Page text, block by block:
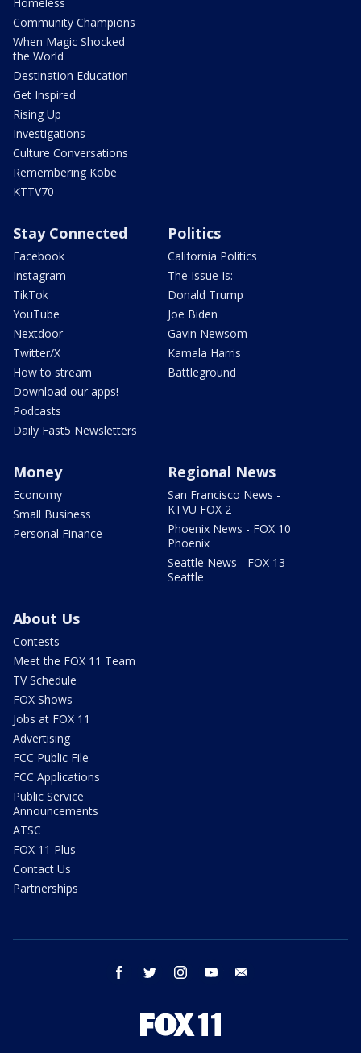
Community Champions
When Magic Shocked
the World
Destination Education
Get Inspired
Rising Up
Investigations
Culture Conversations
Remembering Kobe
KTTV70
Stay Connected
Facebook
Instagram
TikTok
YouTube
Nextdoor
Twitter/X
How to stream
Download our apps!
Podcasts
Daily Fast5 Newsletters
Politics
California Politics
The Issue Is:
Donald Trump
Joe Biden
Gavin Newsom
Kamala Harris
Battleground
Money
Economy
Small Business
Personal Finance
Regional News
San Francisco News -
KTVU FOX 2
Phoenix News - FOX 10
Phoenix
Seattle News - FOX 13
Seattle
About Us
Contests
Meet the FOX 11 Team
TV Schedule
FOX Shows
Jobs at FOX 11
Advertising
FCC Public File
FCC Applications
Public Service
Announcements
ATSC
FOX 11 Plus
Contact Us
Partnerships
facebook twitter instagram youtube